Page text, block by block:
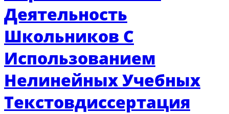
Деятельность
Школьников С
Использованием
Нелинейных Учебных
Текстовдиссертация